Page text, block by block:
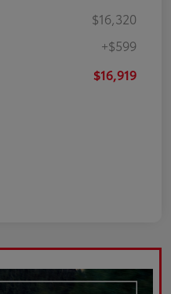
$16,320
+$599
$16,919